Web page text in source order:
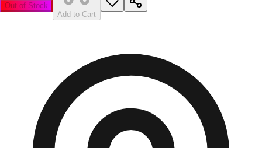
Out of Stock
Add to Cart